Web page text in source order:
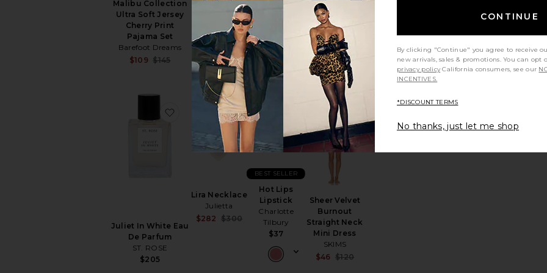
Malibu Collection
Ultra Soft Jersey
Cherry Print
Pajama Set
Barefoot Dreams
Sale price:
$109
Previous price:
$145
Solar Eclipse
SALE)
Juliet In White Eau
De Parfum
ST. ROSE
$205
favorite Juliet In White Eau De Parfum
Lira Necklace
Julietta
Sale price:
$282
Previous price:
$300
favorite Lira Necklace
Hot Lips
Lipstick
Charlotte
Tilbury
$37
BEST SELLER
favorite Hot Lips Lipstick
Sheer Velvet
Burnout
Straight Neck
Mini Dress
SKIMS
$46 $120
CONTINUE
By clicking "Continue" you agree to receive
new arrivals, sales & promotions. You can
privacy policy California consumers, see our
INCENTIVES.
*DISCOUNT TERMS
No thanks, just let me shop